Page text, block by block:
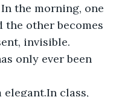
the morning, one
the other becomes
invisible.
only ever been
elegant.In class,